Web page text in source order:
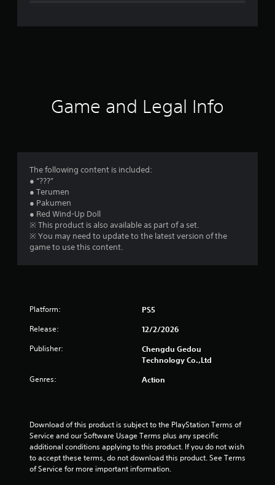
r
g
a
r
5
s
t
Game and Legal Info
The following content is included:
● “???”
● Terumen
● Pakumen
● Red Wind-Up Doll
※ This product is also available as part of a set.
※ You may need to update to the latest version of the
game to use this content.
Platform: PS5
Release: 12/2/2026
Publisher:
Chengdu Gedou
Technology Co.,Ltd
Genres: Action
Download of this product is subject to the PlayStation Terms of
Service and our Software Usage Terms plus any specific
additional conditions applying to this product. If you do not wish
to accept these terms, do not download this product. See Terms
of Service for more important information.